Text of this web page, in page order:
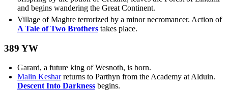
and begins wandering the Great Continent.
Village of Maghre terrorized by a minor necromancer. Action of
A Tale of Two Brotherstakes place.
389 YW
Garard, a future king of Wesnoth, is born.
Malin Kesharreturns to Parthyn from the Academy at Alduin.
Descent Into Darknessbegins.